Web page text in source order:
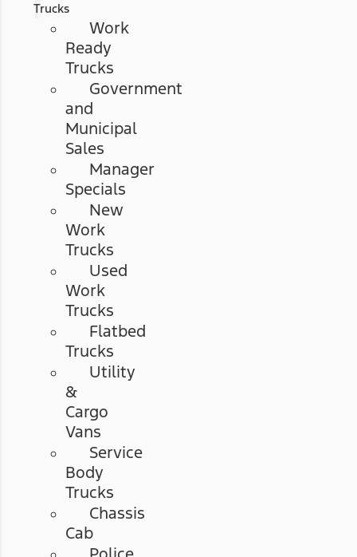
Trucks
Work
Ready
Trucks
Government
and
Municipal
Sales
Manager
Specials
New
Work
Trucks
Used
Work
Trucks
Flatbed
Trucks
Utility
&
Cargo
Vans
Service
Body
Trucks
Chassis
Cab